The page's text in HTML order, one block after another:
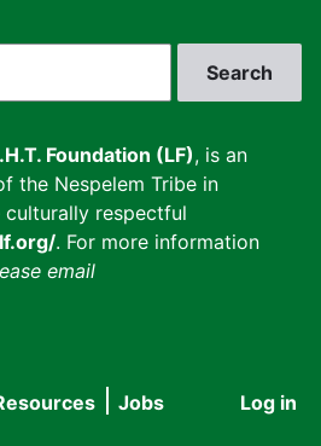
Foundation (LF), is an
the Nespelem Tribe in
respectful
. For more information
email
User
Log in
Jobs